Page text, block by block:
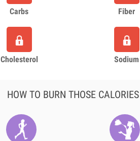
Carbs Fiber
Cholesterol Sodium
HOW TO BURN THOSE CALORIES